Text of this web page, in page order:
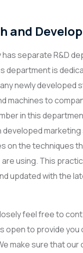
and
has separate R&D
department is
newly developed
machines to
in this
developed
on the techniques
using. This
updated with the
feel free to
open to provide you
make sure that our